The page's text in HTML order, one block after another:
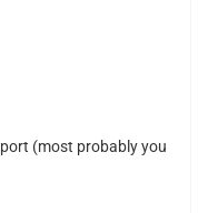
(most probably you